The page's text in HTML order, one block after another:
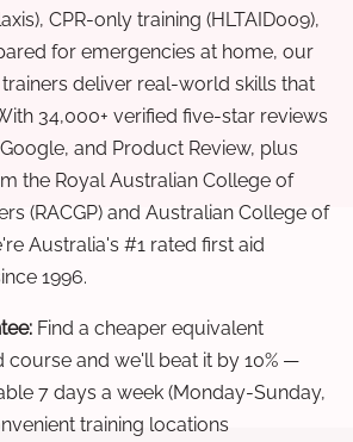
CPR-only training (HLTAID009),
for emergencies at home, our
deliver real-world skills that
34,000+ verified five-star reviews
and Product Review, plus
the Royal Australian College of
(RACGP) and Australian College of
Australia's #1 rated first aid
1996.
Find a cheaper equivalent
course and we'll beat it by 10% —
7 days a week (Monday-Sunday,
training locations